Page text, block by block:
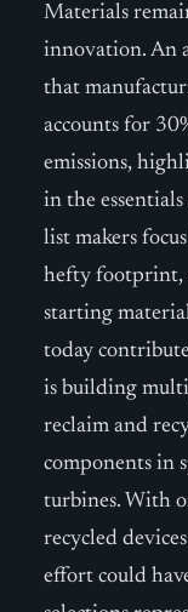
Materials
innovation. An
that
accounts for
emissions,
in the
list makers
hefty footprint,
starting
today
is building
reclaim and
components in
turbines. With
recycled
effort could